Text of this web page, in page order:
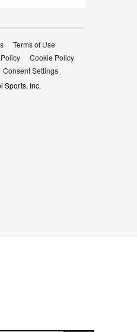
Terms of Use
Cookie Policy
Consent Settings
Sports, Inc.